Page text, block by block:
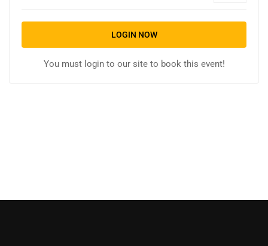
LOGIN NOW
You must login to our site to book this event!